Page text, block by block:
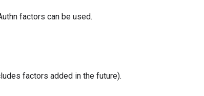
factors can be used.
factors added in the future).